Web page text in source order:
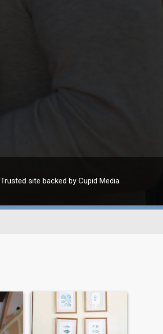
Trusted site backed by Cupid Media